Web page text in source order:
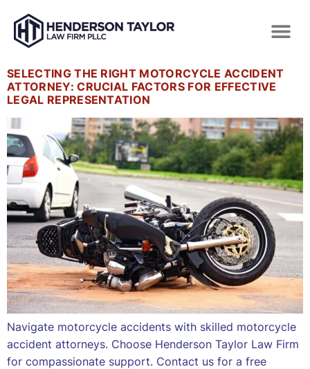
SELECTING THE RIGHT MOTORCYCLE ACCIDENT
ATTORNEY: CRUCIAL FACTORS FOR EFFECTIVE
LEGAL REPRESENTATION
Navigate motorcycle accidents with skilled motorcycle
accident attorneys. Choose Henderson Taylor Law Firm
for compassionate support. Contact us for a free